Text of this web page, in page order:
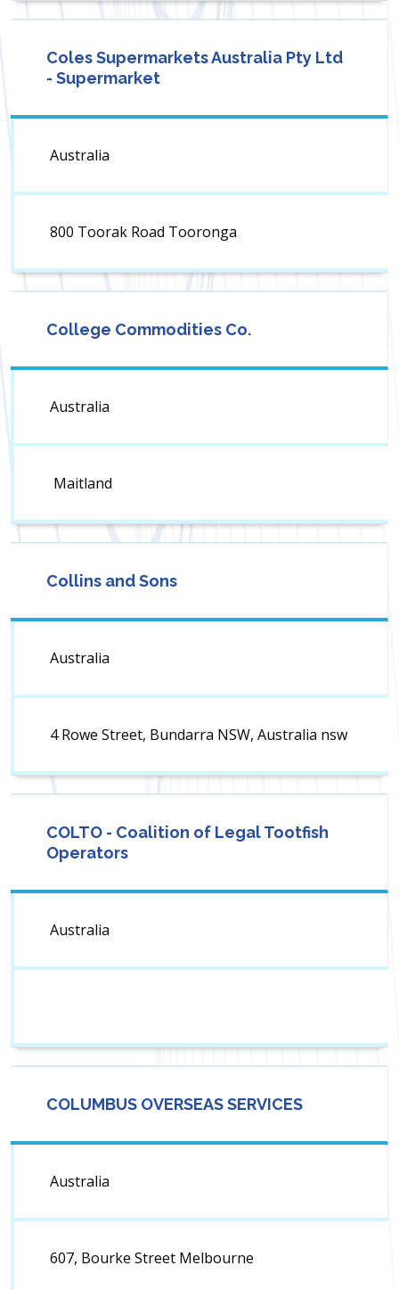
Coles Supermarkets Australia Pty Ltd
- Supermarket
Australia
800 Toorak Road Tooronga
College Commodities Co.
Australia
Maitland
Collins and Sons
Australia
4 Rowe Street, Bundarra NSW, Australia nsw
COLTO - Coalition of Legal Tootfish
Operators
Australia
COLUMBUS OVERSEAS SERVICES
Australia
607, Bourke Street Melbourne